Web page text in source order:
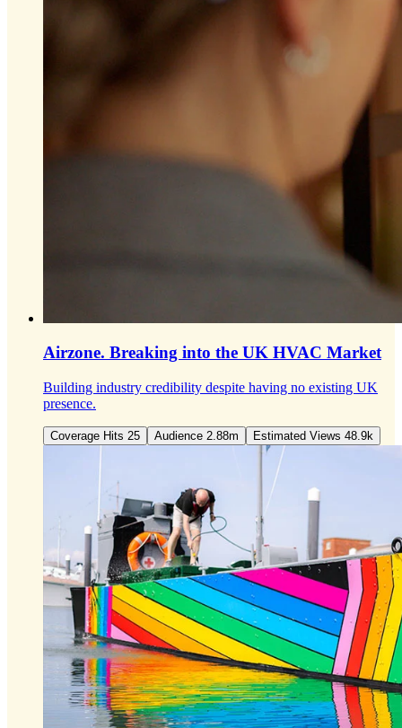
Airzone. Breaking into the UK HVAC Market
Building industry credibility despite having no existing UK
presence.
Coverage Hits 25 Audience 2.88m Estimated Views 48.9k